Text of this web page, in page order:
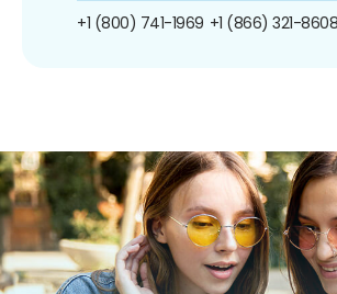
+1 (800) 741-1969 +1 (866) 321-8608